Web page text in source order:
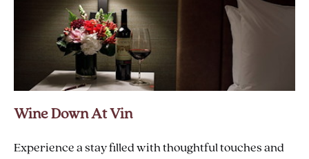
Wine Down At Vin
Experience a stay filled with thoughtful touches and